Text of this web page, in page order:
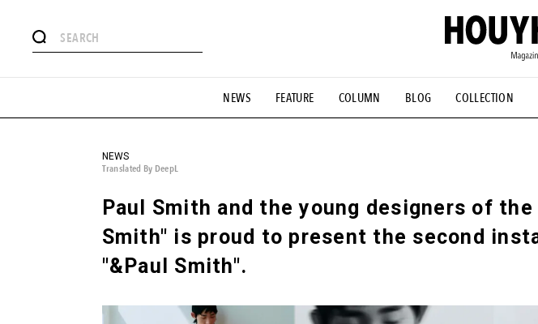
NEWS FEATURE COLUMN BLOG COLLECTION
# Aspiring Masterpieces #ESSENTIAL DESIGNS # Vintage
#MONTHLY JOURNAL #GH Why it's a great product # HOUYHNHNM's YouTube
#SNEAKER
NEWS
Translated By DeepL
Paul Smith and the young designers of the
Smith" is proud to present the second
"&Paul Smith".